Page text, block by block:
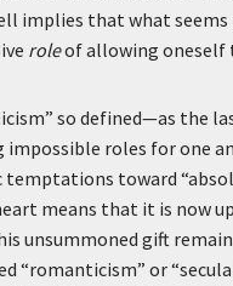
implies that what
roleof allowing oneself
so defined—as the
roles for one
toward
means that it is now
unsummoned gift
“romanticism” or